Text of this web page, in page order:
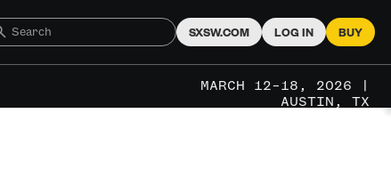
SXSW.COM LOG IN BUY
MARCH 12–18, 2026 |
AUSTIN, TX